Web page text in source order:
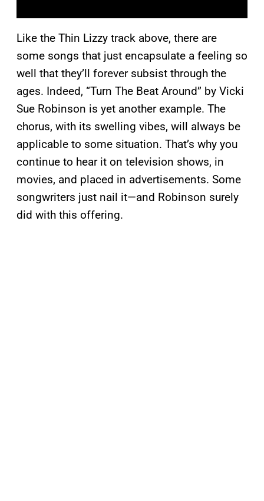
Like the Thin Lizzy track above, there are
some songs that just encapsulate a feeling so
well that they’ll forever subsist through the
ages. Indeed, “Turn The Beat Around” by Vicki
Sue Robinson is yet another example. The
chorus, with its swelling vibes, will always be
applicable to some situation. That’s why you
continue to hear it on television shows, in
movies, and placed in advertisements. Some
songwriters just nail it—and Robinson surely
did with this offering.